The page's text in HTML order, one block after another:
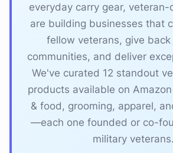
everyday carry gear,
are building businesses that
fellow veterans, give
communities, and deliver
We've curated 12 standout
products available on
& food, grooming, apparel,
—each one founded or co-
military veterans.